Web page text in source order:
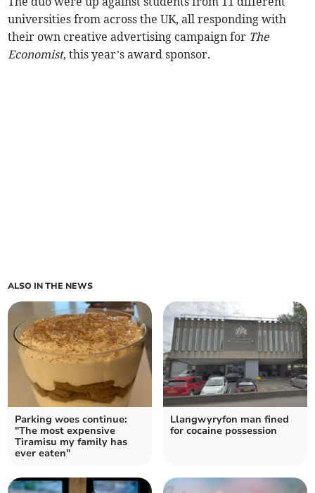
universities from across the UK, all responding with
their own creative advertising campaign for The
Economist, this year’s award sponsor.
ALSO IN THE NEWS
Parking woes continue:
"The most expensive
Tiramisu my family has
ever eaten"
Llangwyryfon man fined
for cocaine possession